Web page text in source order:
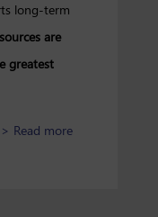
long-term
are
greatest
> Read moreabout Refining